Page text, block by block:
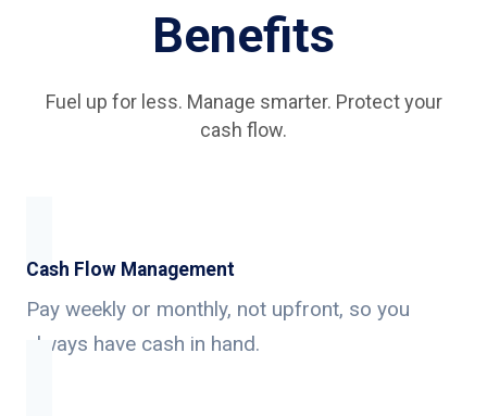
Benefits
Fuel up for less. Manage smarter. Protect your
cash flow.
Cash Flow Management
Pay weekly or monthly, not upfront, so you
always have cash in hand.